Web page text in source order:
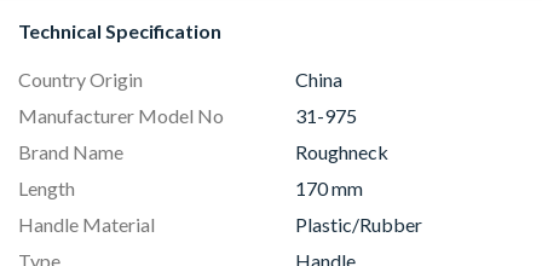
Technical Specification
Country Origin
China
Manufacturer Model No
31-975
Brand Name
Roughneck
Length
170 mm
Handle Material
Plastic/Rubber
Type
Handle